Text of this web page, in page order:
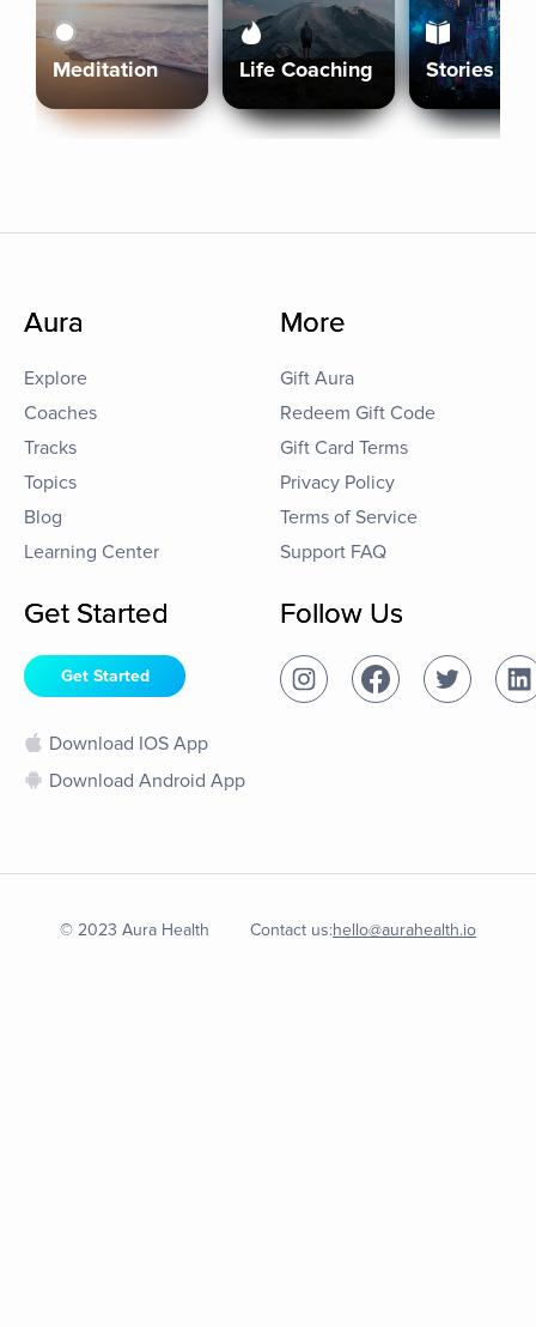
Meditation Life Coaching Stories
Aura
Explore
Coaches
Tracks
Topics
Blog
Learning Center
More
Gift Aura
Redeem Gift Code
Gift Card Terms
Privacy Policy
Terms of Service
Support FAQ
Get Started
Get Started
Download IOS App
Download Android App
Follow Us
© 2023 Aura Health Contact us:hello@aurahealth.io